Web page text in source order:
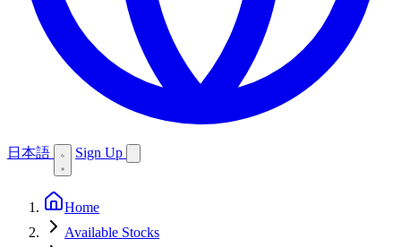
日本語 Sign Up
Home
Available Stocks